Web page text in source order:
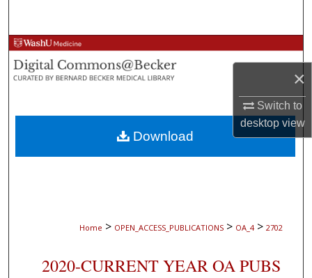
×
Switch to
desktopview
Browse Collections
My Account
About
Digital Commons Network™
Home > OPEN_ACCESS_PUBLICATIONS > OA_4 > 2702
2020-CURRENT YEAR OA PUBS
Download